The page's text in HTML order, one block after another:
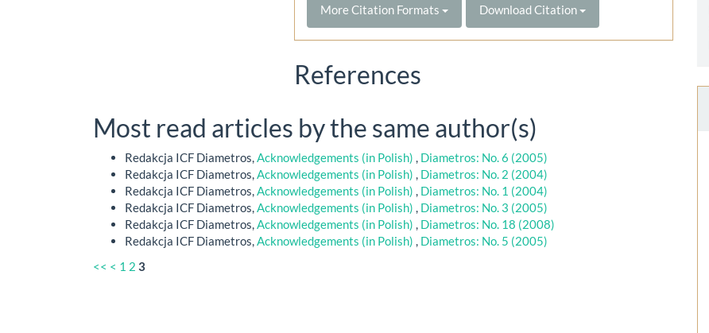
More Citation Formats Download Citation
References
Most read articles by the same author(s)
Redakcja ICF Diametros,Acknowledgements (in Polish) , Diametros: No. 6 (2005)
Redakcja ICF Diametros,Acknowledgements (in Polish) , Diametros: No. 2 (2004)
Redakcja ICF Diametros,Acknowledgements (in Polish) , Diametros: No. 1 (2004)
Redakcja ICF Diametros,Acknowledgements (in Polish) , Diametros: No. 3 (2005)
Redakcja ICF Diametros,Acknowledgements (in Polish) , Diametros: No. 18 (2008)
Redakcja ICF Diametros,Acknowledgements (in Polish) , Diametros: No. 5 (2005)
<< < 1 2 3